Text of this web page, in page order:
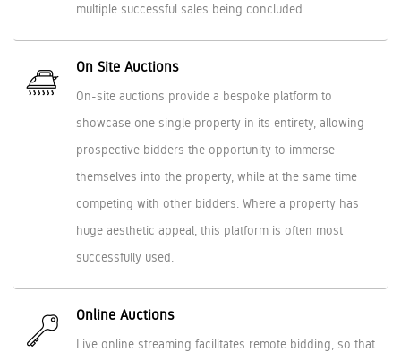
multiple successful sales being concluded.
On Site Auctions
On-site auctions provide a bespoke platform to
showcase one single property in its entirety, allowing
prospective bidders the opportunity to immerse
themselves into the property, while at the same time
competing with other bidders. Where a property has
huge aesthetic appeal, this platform is often most
successfully used.
Online Auctions
Live online streaming facilitates remote bidding, so that